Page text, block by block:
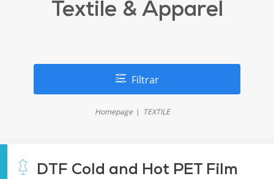
Textile & Apparel
Filtrar
Homepage TEXTILE
DTF Cold and Hot PET Film